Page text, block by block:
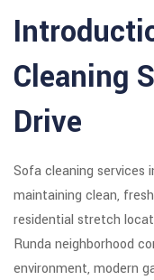
Cleaning
Drive
Sofa cleaning services
maintaining clean,
residential stretch
Runda neighborhood
environment, modern